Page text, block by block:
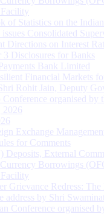
of Statistics on the
Consolidated
Directions on Interest
3 Disclosures for Banks
Bank Limited
Financial Markets
Rohit Jain, Deputy
organised by
2026
Exchange
for Comments
Deposits, External
Borrowings
Grievance Redress: The
address by Shri
Conference organised